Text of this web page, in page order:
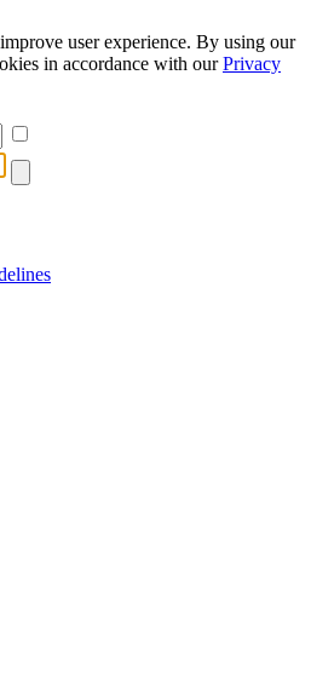
user experience. By using our
in accordance with ourPrivacy